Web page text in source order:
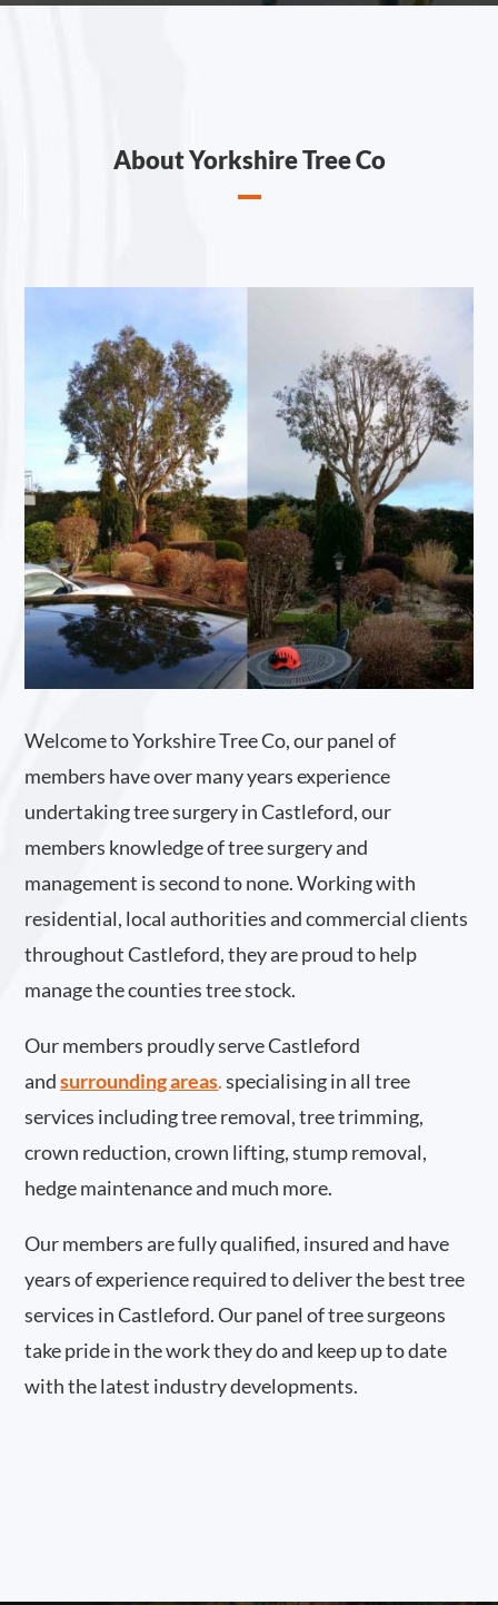
About Yorkshire Tree Co
Welcome to Yorkshire Tree Co, our panel of
members have over many years experience
undertaking tree surgery in Castleford, our
members knowledge of tree surgery and
management is second to none. Working with
residential, local authorities and commercial clients
throughout Castleford, they are proud to help
manage the counties tree stock.
Our members proudly serve Castleford
and surrounding areas.specialising in all tree
services including tree removal, tree trimming,
crown reduction, crown lifting, stump removal,
hedge maintenance and much more.
Our members are fully qualified, insured and have
years of experience required to deliver the best tree
services in Castleford. Our panel of tree surgeons
take pride in the work they do and keep up to date
with the latest industry developments.